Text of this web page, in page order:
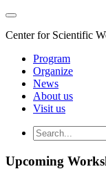
Center for Scientific
Program
Organize
News
About us
Visit us
Upcoming